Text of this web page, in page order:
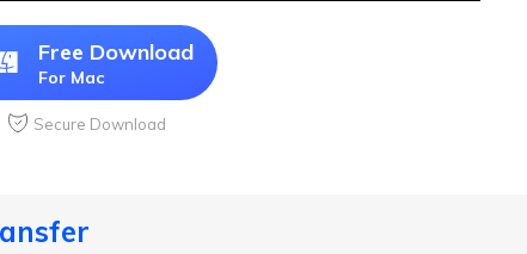
Free Download
For Mac
Secure Download